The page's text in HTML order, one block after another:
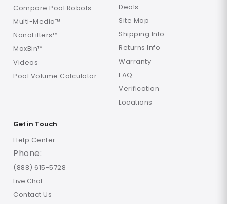
Compare Pool Robots
Multi-Media™
NanoFilters™
MaxBin™
Videos
Pool Volume Calculator
Deals
Site Map
Shipping Info
Returns Info
Warranty
FAQ
Verification
Locations
Get in Touch
Help Center
Phone:
(888) 615-5728
Live Chat
Contact Us